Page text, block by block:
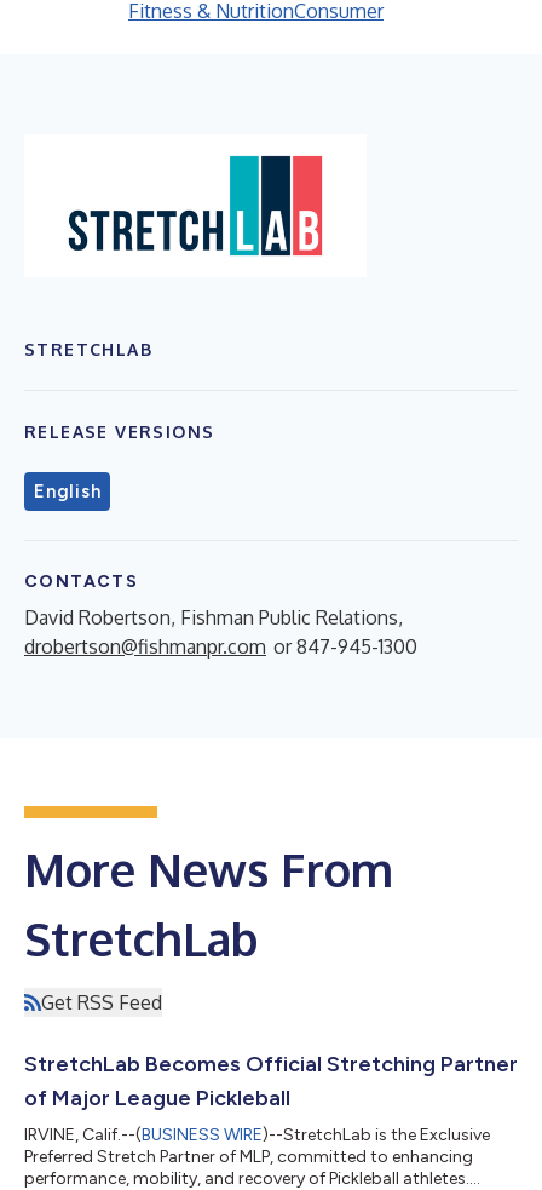
Fitness & NutritionConsumer
STRETCHLAB
RELEASE VERSIONS
English
CONTACTS
David Robertson, Fishman Public Relations,
drobertson@fishmanpr.com or 847-945-1300
More News From
StretchLab
Get RSS Feed
StretchLab Becomes Official Stretching Partner
of Major League Pickleball
IRVINE, Calif.--(BUSINESS WIRE)--StretchLab is the Exclusive
Preferred Stretch Partner of MLP, committed to enhancing
performance, mobility, and recovery of Pickleball athletes....